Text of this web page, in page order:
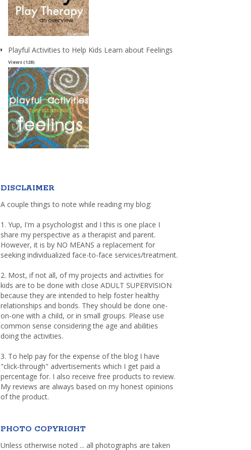
Playful Activities to Help Kids Learn about Feelings
Views (128)
DISCLAIMER
A couple things to note while reading my blog:
1. Yup, I'm a psychologist and I this is one place I
share my perspective as a therapist and parent.
However, it is by NO MEANS a replacement for
seeking individualized face-to-face services/treatment.
2. Most, if not all, of my projects and activities for
kids are to be done with close ADULT SUPERVISION
because they are intended to help foster healthy
relationships and bonds. They should be done one-
on-one with a child, or in small groups. Please use
common sense considering the age and abilities
doing the activities.
3. To help pay for the expense of the blog I have
"click-through" advertisements which I get paid a
percentage for. I also receive free products to review.
My reviews are always based on my honest opinions
of the product.
PHOTO COPYRIGHT
Unless otherwise noted ... all photographs are taken